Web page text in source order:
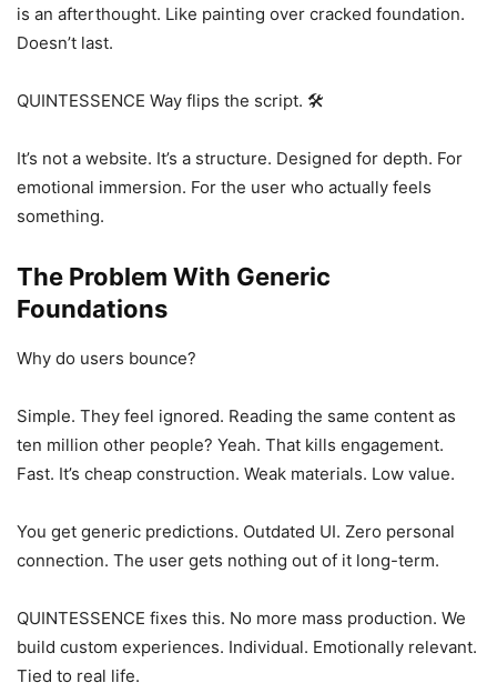
is an afterthought. Like painting over cracked foundation.
Doesn’t last.
QUINTESSENCE Way flips the script. 🛠️
It’s not a website. It’s a structure. Designed for depth. For
emotional immersion. For the user who actually feels
something.
The Problem With Generic
Foundations
Why do users bounce?
Simple. They feel ignored. Reading the same content as
ten million other people? Yeah. That kills engagement.
Fast. It’s cheap construction. Weak materials. Low value.
You get generic predictions. Outdated UI. Zero personal
connection. The user gets nothing out of it long-term.
QUINTESSENCE fixes this. No more mass production. We
build custom experiences. Individual. Emotionally relevant.
Tied to real life.